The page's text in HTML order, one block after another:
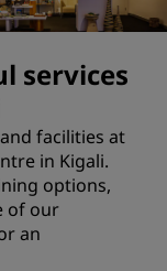
services
facilities at
in Kigali.
options,
of our
an